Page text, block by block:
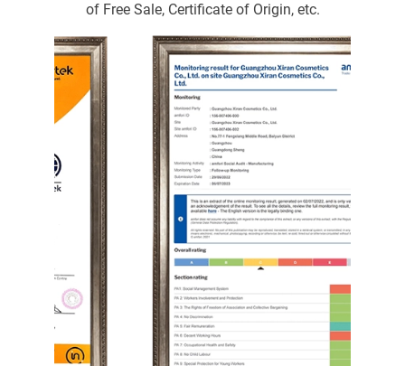
of Free Sale, Certificate of Origin, etc.